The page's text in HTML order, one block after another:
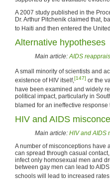
A 2007 study published in the
Dr. Arthur Pitchenik claimed that,
to Haiti and then entered the
Alternative hypotheses
Main article:AIDS
A small minority of scientists and
existence of HIV itself,[147] or the
have been examined and widely
political impact, particularly in
blamed for an ineffective
HIV and AIDS
Main article: HIV and AIDS
A number of misconceptions have
can spread through casual
infect only homosexual men and
between gay men can lead to
schools will lead to increased